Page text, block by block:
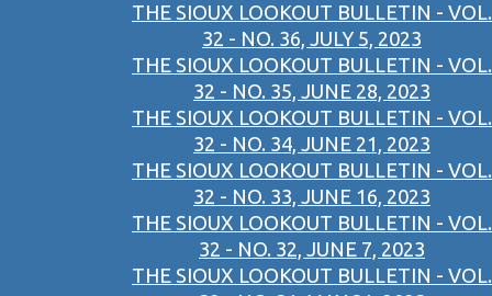
THE SIOUX LOOKOUT BULLETIN - VOL.
32 - NO. 36, JULY 5, 2023
THE SIOUX LOOKOUT BULLETIN - VOL.
32 - NO. 35, JUNE 28, 2023
THE SIOUX LOOKOUT BULLETIN - VOL.
32 - NO. 34, JUNE 21, 2023
THE SIOUX LOOKOUT BULLETIN - VOL.
32 - NO. 33, JUNE 16, 2023
THE SIOUX LOOKOUT BULLETIN - VOL.
32 - NO. 32, JUNE 7, 2023
THE SIOUX LOOKOUT BULLETIN - VOL.